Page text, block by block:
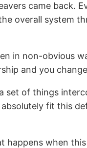
came back.
overall system
in non-obvious
and you
set of things
fit this
happens when